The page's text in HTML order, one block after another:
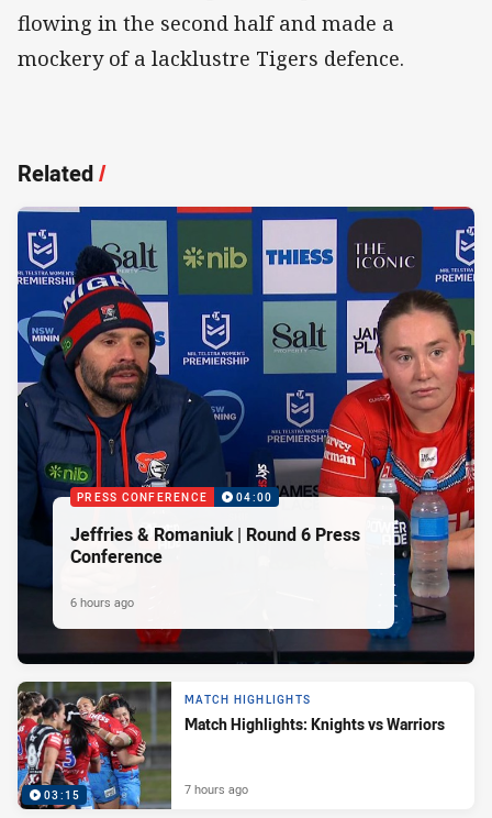
flowing in the second half and made a
mockery of a lacklustre Tigers defence.
Related/
PRESS CONFERENCE 04:00
Jeffries & Romaniuk | Round 6 Press
Conference
6 hours ago
03:15
MATCH HIGHLIGHTS
Match Highlights: Knights vs Warriors
7 hours ago